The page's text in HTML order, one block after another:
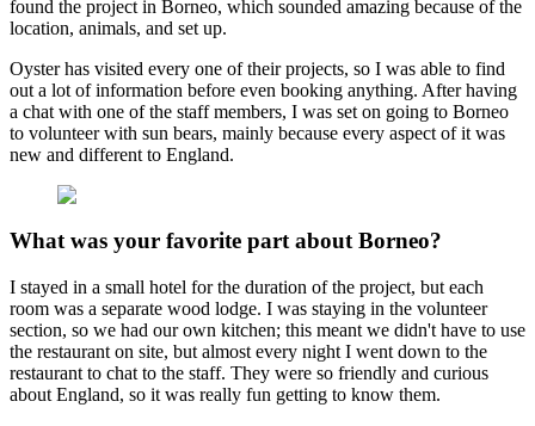
found the project in Borneo, which sounded amazing because of the
location, animals, and set up.
Oyster has visited every one of their projects, so I was able to find
out a lot of information before even booking anything. After having
a chat with one of the staff members, I was set on going to Borneo
to volunteer with sun bears, mainly because every aspect of it was
new and different to England.
What was your favorite part about Borneo?
I stayed in a small hotel for the duration of the project, but each
room was a separate wood lodge. I was staying in the volunteer
section, so we had our own kitchen; this meant we didn't have to use
the restaurant on site, but almost every night I went down to the
restaurant to chat to the staff. They were so friendly and curious
about England, so it was really fun getting to know them.